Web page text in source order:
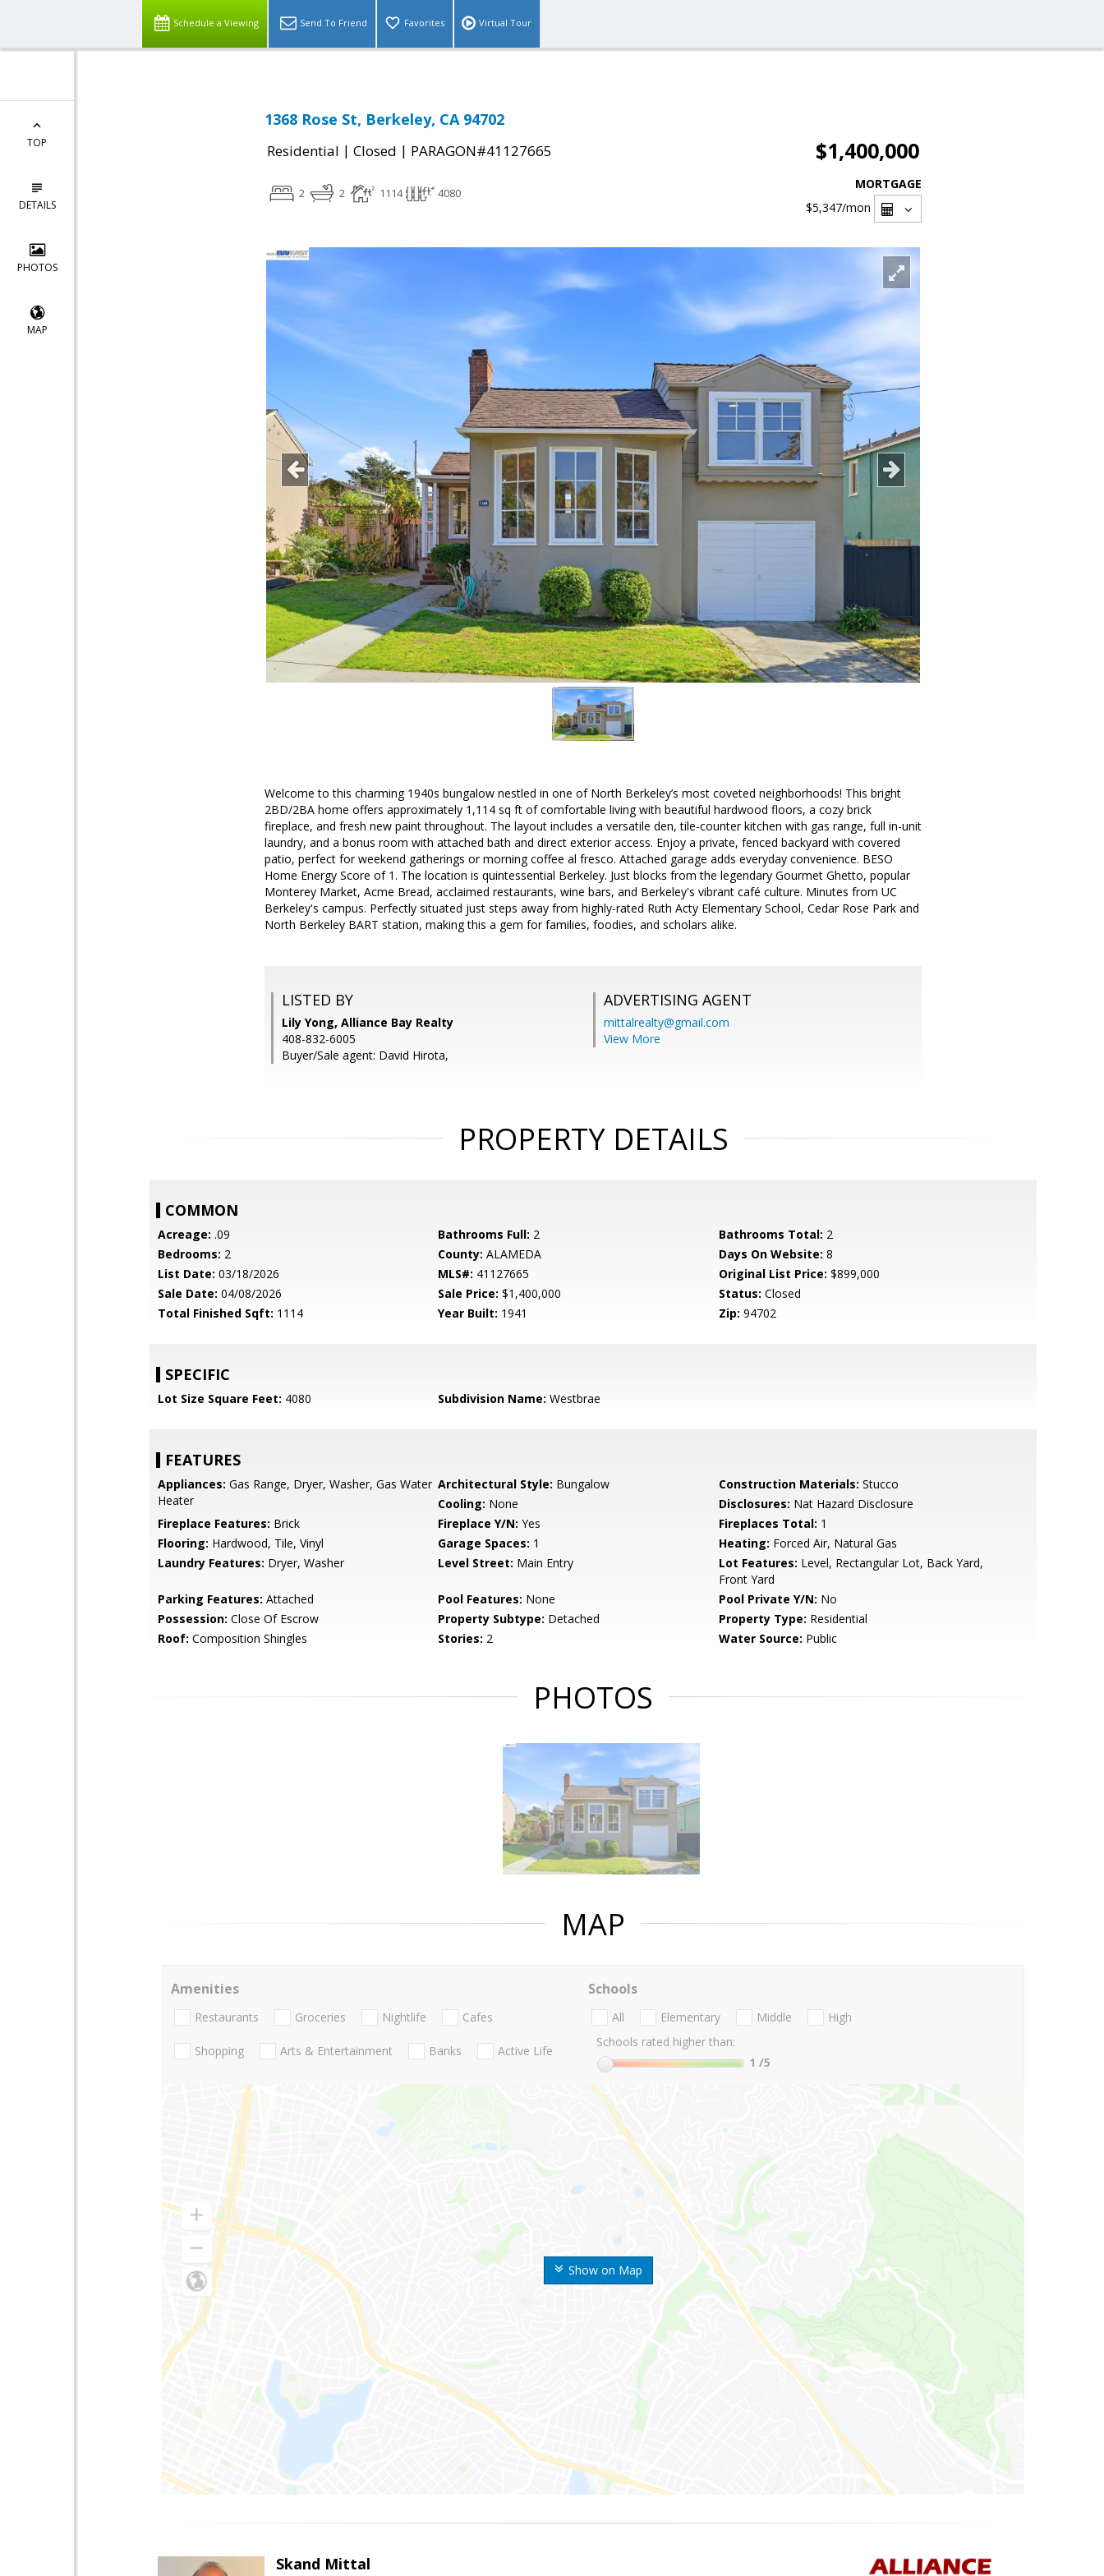
Schedule a Viewing Send To Friend Favorites Virtual Tour
TOP
DETAILS
PHOTOS
MAP
1368 Rose St, Berkeley, CA 94702
Residential | Closed | PARAGON#41127665 $1,400,000
2 2 1114 4080
MORTGAGE
$5,347/mon
Welcome to this charming 1940s bungalow nestled in one of North Berkeley’s most coveted neighborhoods! This bright
2BD/2BA home offers approximately 1,114 sq ft of comfortable living with beautiful hardwood floors, a cozy brick
fireplace, and fresh new paint throughout. The layout includes a versatile den, tile-counter kitchen with gas range, full in-unit
laundry, and a bonus room with attached bath and direct exterior access. Enjoy a private, fenced backyard with covered
patio, perfect for weekend gatherings or morning coffee al fresco. Attached garage adds everyday convenience. BESO
Home Energy Score of 1. The location is quintessential Berkeley. Just blocks from the legendary Gourmet Ghetto, popular
Monterey Market, Acme Bread, acclaimed restaurants, wine bars, and Berkeley's vibrant café culture. Minutes from UC
Berkeley's campus. Perfectly situated just steps away from highly-rated Ruth Acty Elementary School, Cedar Rose Park and
North Berkeley BART station, making this a gem for families, foodies, and scholars alike.
LISTED BY
Lily Yong, Alliance Bay Realty
408-832-6005
Buyer/Sale agent: David Hirota,
ADVERTISING AGENT
mittalrealty@gmail.com
View More
PROPERTY DETAILS
COMMON
Acreage: .09 Bathrooms Full: 2 Bathrooms Total: 2
Bedrooms: 2 County: ALAMEDA Days On Website: 8
List Date: 03/18/2026 MLS#: 41127665 Original List Price: $899,000
Sale Date: 04/08/2026 Sale Price: $1,400,000 Status: Closed
Total Finished Sqft: 1114 Year Built: 1941 Zip: 94702
SPECIFIC
Lot Size Square Feet: 4080 Subdivision Name: Westbrae
FEATURES
Appliances: Gas Range, Dryer, Washer, Gas Water
Heater
Architectural Style: Bungalow Construction Materials: Stucco
Cooling: None Disclosures: Nat Hazard Disclosure
Fireplace Features: Brick Fireplace Y/N: Yes Fireplaces Total: 1
Flooring: Hardwood, Tile, Vinyl Garage Spaces: 1 Heating: Forced Air, Natural Gas
Laundry Features: Dryer, Washer Level Street: Main Entry Lot Features: Level, Rectangular Lot, Back Yard,
Front Yard
Parking Features: Attached Pool Features: None Pool Private Y/N: No
Possession: Close Of Escrow Property Subtype: Detached Property Type: Residential
Roof: Composition Shingles Stories: 2 Water Source: Public
PHOTOS
MAP
Show on Map
Amenities
Restaurants Groceries Nightlife Cafes
Shopping Arts & Entertainment Banks Active Life
Schools
All Elementary Middle
High
Schools rated higher than:
1 /5
Skand Mittal